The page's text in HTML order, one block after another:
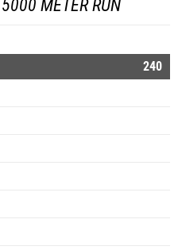
METER RUN
240